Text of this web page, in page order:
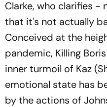
Clarke, who clarifies -
that it's not actually
Conceived at the
pandemic, Killing
inner turmoil of Kaz
emotional state has
by the actions of